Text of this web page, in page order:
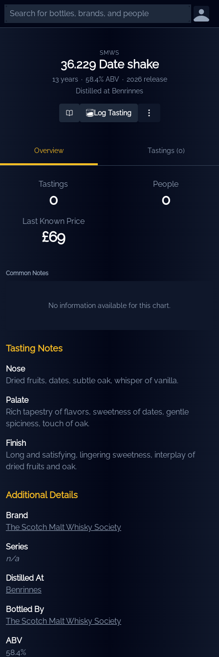
SMWS
36.229 Date shake
13 years · 58.4% ABV · 2026 release
Distilled at Benrinnes
Log Tasting
Overview Tastings (0)
Tastings
0
People
0
Last Known Price
£69
Common Notes
No information available for this chart.
Tasting Notes
Nose
Dried fruits, dates, subtle oak, whisper of vanilla.
Palate
Rich tapestry of flavors, sweetness of dates, gentle
spiciness, touch of oak.
Finish
Long and satisfying, lingering sweetness, interplay of
dried fruits and oak.
Additional Details
Brand
The Scotch Malt Whisky Society
Series
n/a
Distilled At
Benrinnes
Bottled By
The Scotch Malt Whisky Society
ABV
58.4%